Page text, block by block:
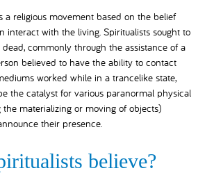
a religious movement based on the belief
interact with the living. Spiritualists sought to
commonly through the assistance of a
believed to have the ability to contact
worked while in a trancelike state,
the catalyst for various paranormal physical
materializing or moving of objects)
their presence.
believe?